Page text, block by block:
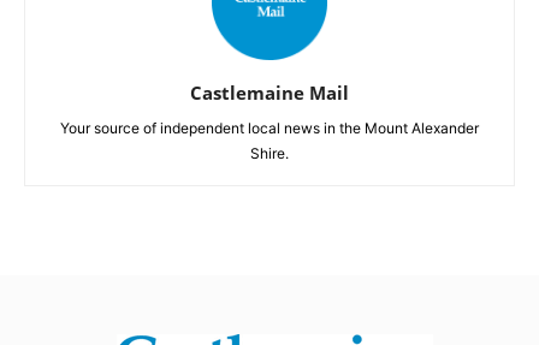
Castlemaine Mail
Your source of independent local news in the Mount Alexander
Shire.